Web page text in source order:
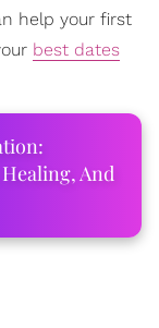
help your first
best dates
And